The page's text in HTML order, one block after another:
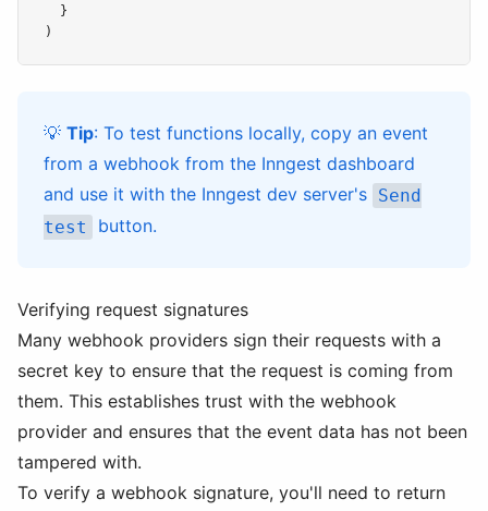
  }
)
💡 Tip: To test functions locally, copy an event
from a webhook from the Inngest dashboard
and use it with the Inngest dev server's Send
test
button.
Verifying request signatures
Many webhook providers sign their requests with a
secret key to ensure that the request is coming from
them. This establishes trust with the webhook
provider and ensures that the event data has not been
tampered with.
To verify a webhook signature, you'll need to return